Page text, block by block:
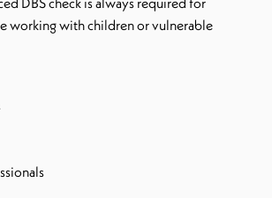
working with children or vulnerable